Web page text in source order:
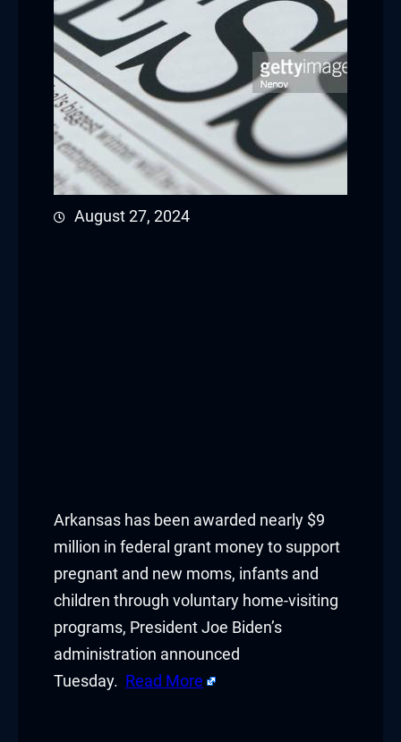
August 27, 2024
Arkansas has been awarded nearly $9
million in federal grant money to support
pregnant and new moms, infants and
children through voluntary home-visiting
programs, President Joe Biden’s
administration announced
Tuesday. Read More